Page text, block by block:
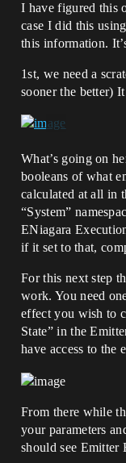
I have figured this
case I did this
this information.
1st, we need a
sooner the better)
What’s going on
booleans of what
calculated at all in
“System”
ENiagara
if it set to that,
For this next step
work. You need
effect you wish to
State” in the
have access to the
From there while
your parameters
should see Emitter